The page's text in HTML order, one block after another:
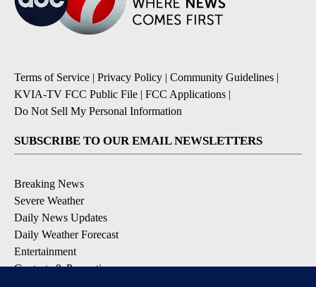
Terms of Service | Privacy Policy | Community Guidelines |
KVIA-TV FCC Public File | FCC Applications |
Do Not Sell My Personal Information
SUBSCRIBE TO OUR EMAIL NEWSLETTERS
Breaking News
Severe Weather
Daily News Updates
Daily Weather Forecast
Entertainment
Contests & Promotions